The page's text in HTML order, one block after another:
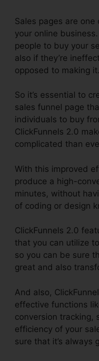
Sales pages are
your online
people to buy your
also if they’re
opposed to making it.
So it’s essential to
sales funnel page
individuals to buy
ClickFunnels 2.0
complicated than
With this improved
produce a high-
minutes, without
of coding or design
ClickFunnels 2.0
that you can utilize
so you can be sure
great and also
And also,
effective functions
conversion tracking,
efficiency of your
sure that it’s always